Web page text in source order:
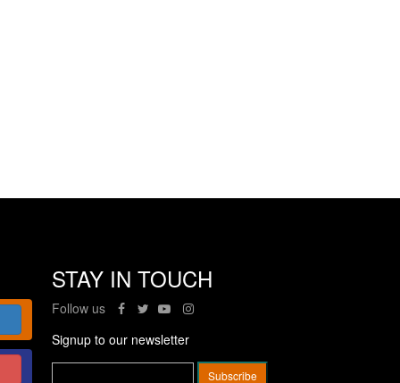
STAY IN TOUCH
Follow us
Signup to our newsletter